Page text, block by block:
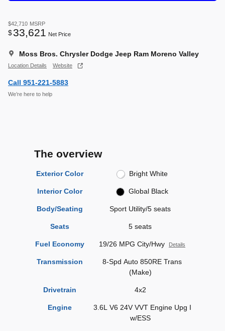
$42,710 MSRP
$33,621 Net Price
Moss Bros. Chrysler Dodge Jeep Ram Moreno Valley
Location Details Website
Call 951-221-5883
We’re here to help
The overview
Exterior Color Bright White
Interior Color Global Black
Body/Seating Sport Utility/5 seats
Seats 5 seats
Fuel Economy 19/26 MPG City/Hwy Details
Transmission
8-Spd Auto 850RE Trans
(Make)
Drivetrain 4x2
Engine
3.6L V6 24V VVT Engine Upg I
w/ESS